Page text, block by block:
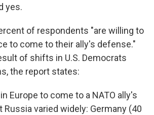
yes.
of respondents "are willing to
to come to their ally's defense."
of shifts in U.S. Democrats
the report states:
Europe to come to a NATO ally's
varied widely: Germany (40